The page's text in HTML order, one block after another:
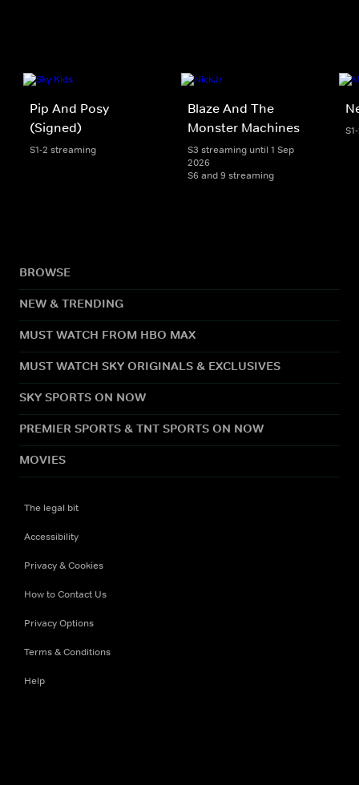
Pip And Posy
(Signed)
S1-2 streaming
Blaze And The
Monster Machines
S3 streaming until 1 Sep
2026
S6 and 9 streaming
BROWSE
NEW & TRENDING
MUST WATCH FROM HBO MAX
MUST WATCH SKY ORIGINALS & EXCLUSIVES
SKY SPORTS ON NOW
PREMIER SPORTS & TNT SPORTS ON NOW
MOVIES
The legal bit
Accessibility
Privacy & Cookies
How to Contact Us
Privacy Options
Terms & Conditions
Help